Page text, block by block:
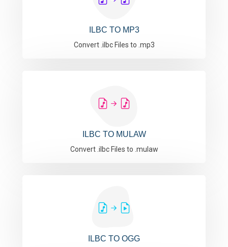
ILBC TO MP3
Convert .ilbc Files to .mp3
ILBC TO MULAW
Convert .ilbc Files to .mulaw
ILBC TO OGG